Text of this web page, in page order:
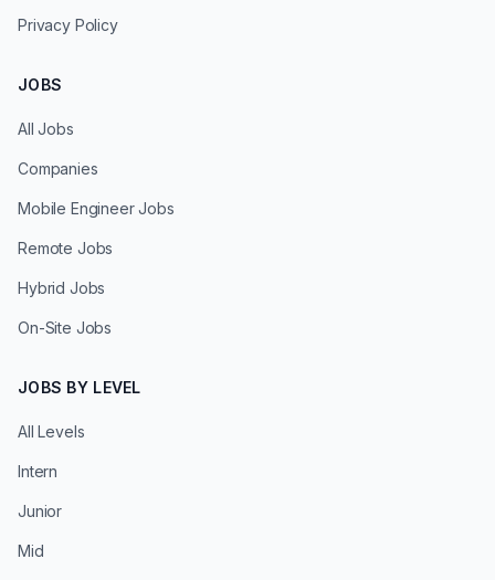
Privacy Policy
JOBS
All Jobs
Companies
Mobile Engineer Jobs
Remote Jobs
Hybrid Jobs
On-Site Jobs
JOBS BY LEVEL
All Levels
Intern
Junior
Mid